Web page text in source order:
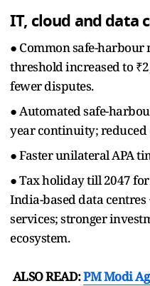
IT, cloud and data
● Common safe-
threshold increased to
fewer disputes.
● Automated safe-
year continuity;
● Faster unilateral APA
● Tax holiday till 2047
India-based data
services; stronger
ecosystem.
ALSO READ:PM Modi